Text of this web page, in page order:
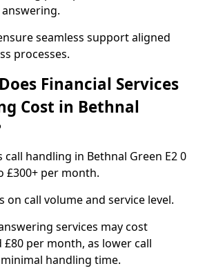
seamless support aligned
processes.
Financial Services
Cost in Bethnal
call handling in Bethnal Green E2 0
£300+ per month.
on call volume and service level.
services may cost
£80 per month, as lower call
handling time.